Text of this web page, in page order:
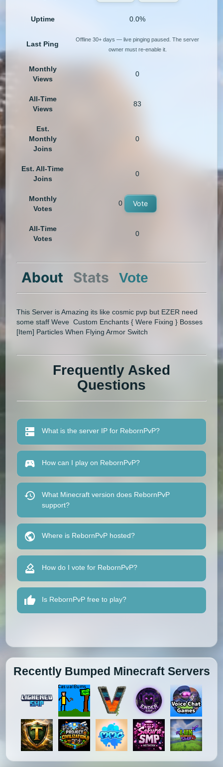
Uptime 0.0%
Last Ping
Offline 30+ days — live pinging paused. The server
owner must re-enable it.
Monthly
Views
0
All-Time
Views
83
Est.
Monthly
Joins
0
Est. All-Time
Joins
0
Monthly
Votes
0 Vote
All-Time
Votes
0
About Stats Vote
This Server is Amazing its like cosmic pvp but EZER need
some staff Weve Custom Enchants { Were Fixing } Bosses
[Item] Particles When Flying Armor Switch
Frequently Asked
Questions
What is the server IP for RebornPvP?
How can I play on RebornPvP?
What Minecraft version does RebornPvP
support?
Where is RebornPvP hosted?
How do I vote for RebornPvP?
Is RebornPvP free to play?
Recently Bumped Minecraft Servers